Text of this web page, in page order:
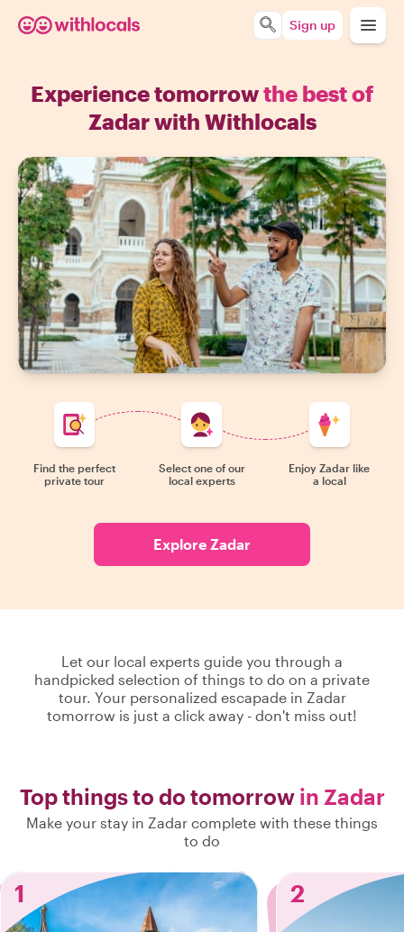
Sign up
Experience tomorrowthe best of
Zadar with Withlocals
Find the perfect
private tour
Select one of our
local experts
Enjoy Zadar like
a local
Explore Zadar
Let our local experts guide you through a
handpicked selection of things to do on a private
tour. Your personalized escapade in Zadar
tomorrow is just a click away - don't miss out!
Top things to do tomorrow in Zadar
Make your stay in Zadar complete with these things
to do
1 2